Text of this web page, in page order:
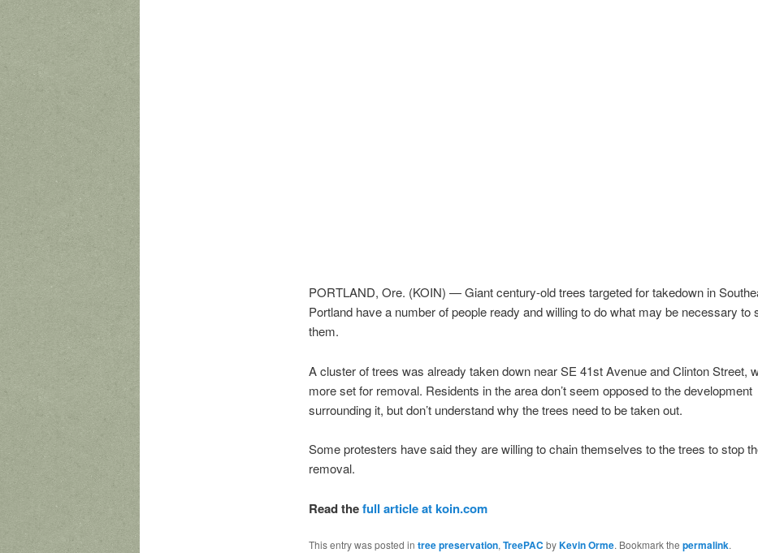
PORTLAND, Ore. (KOIN) — Giant century-old trees targeted for takedown in
Portland have a number of people ready and willing to do what may be necessary to
them.
A cluster of trees was already taken down near SE 41st Avenue and Clinton Street,
more set for removal. Residents in the area don’t seem opposed to the development
surrounding it, but don’t understand why the trees need to be taken out.
Some protesters have said they are willing to chain themselves to the trees to stop
removal.
Read thefull article at koin.com
This entry was posted in tree preservation, TreePAC byKevin Orme. Bookmark the permalink.